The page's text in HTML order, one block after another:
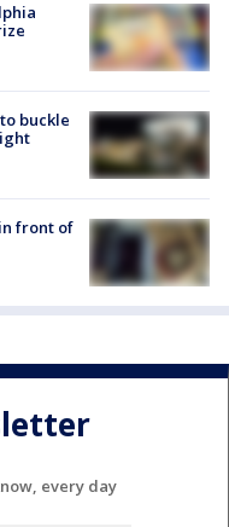
buckle
front of
every day